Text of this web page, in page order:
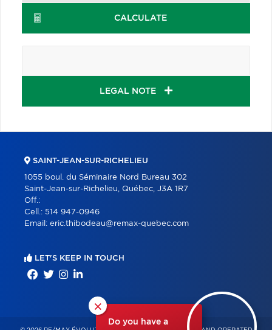
CALCULATE
LEGAL NOTE
×
Do you have a
SAINT-JEAN-SUR-RICHELIEU
1055 boul. du Séminaire Nord Bureau 302
Saint-Jean-sur-Richelieu, Québec, J3A 1R7
Off.:
Cell.: 514 947-0946
Email: eric.thibodeau@remax-quebec.com
LET'S KEEP IN TOUCH